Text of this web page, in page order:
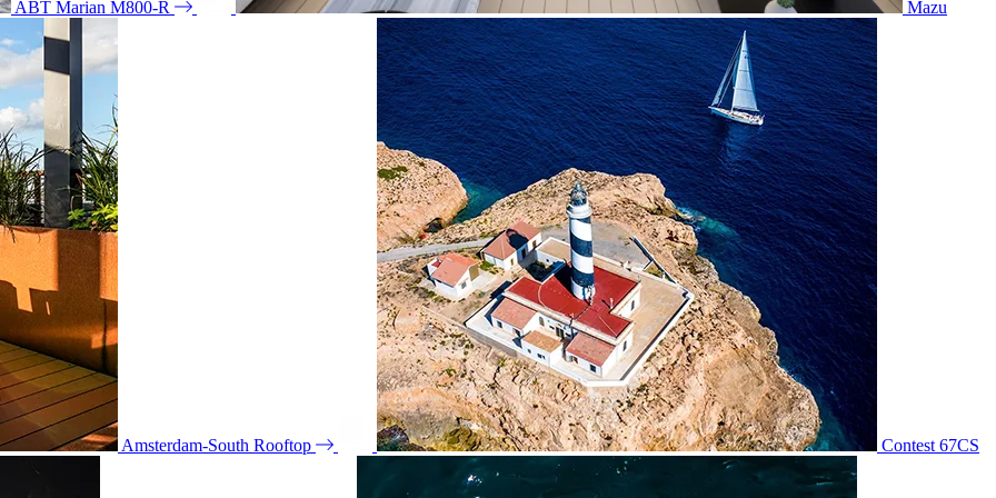
ABT Marian M800-R Mazu
Amsterdam-South Rooftop Contest 67CS